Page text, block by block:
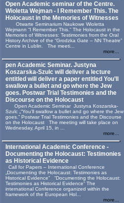
Open Academic seminar of the Centre.
Wioletta Wejman - I Remember This. The
Holocaust in the Memories of Witnesses
Otwarte Seminarium Naukowe Wioletta
Wejmann “I Remember This.” The Holocaust in the
Memories of Witnesses: Testimonies from the Oral
History Archive of the “Grodzka Gate – NN Theatre”
Centre in Lublin. The meeti...
more...
pen Academic Seminar. Justyna
Koszarska-Szulc will deliver a lecture
entitled will deliver a paper entitled You’ll
swallow a bullet and go where the Jew
goes. Postwar Trial Testimonies and the
Discourse on the Holocaust
Open Academic Seminar Justyna Koszarska-
Szulc „“You’ll swallow a bullet and go where the Jew
goes.” Postwar Trial Testimonies and the Discourse
on the Holocaust The meeting will take place on
Wednesday, April 15, in ...
more...
International Academic Conference -
Documenting the Holocaust: Testimonies
as Historical Evidence
Call for Papers – International Conference
„Documenting the Holocaust: Testimonies as
Historical Evidence” “Documenting the Holocaust:
Testimonies as Historical Evidence” The
international Conference organized within the
framework of the European Hol...
more...